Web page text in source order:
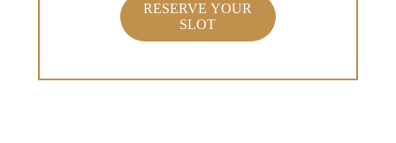
RESERVE YOUR
SLOT